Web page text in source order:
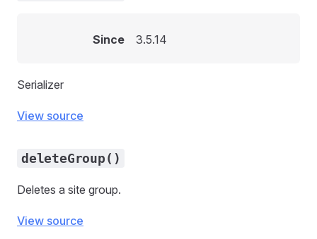
Since 3.5.14
Serializer
View source
deleteGroup()
Deletes a site group.
View source